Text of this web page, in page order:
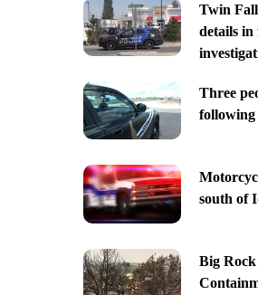
Twin
details
Three
following
south of
Big